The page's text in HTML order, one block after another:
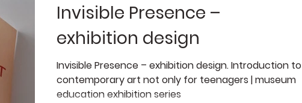
Invisible Presence –
exhibition design
Invisible Presence – exhibition design. Introduction to
contemporary art not only for teenagers | museum
education exhibition series